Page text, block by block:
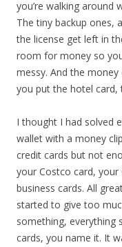
you’re walking around
The tiny backup ones,
the license get left in
room for money so
messy. And the
you put the hotel card,
I thought I had solved
wallet with a money
credit cards but not
your Costco card,
business cards. All
started to give too
something, everything
cards, you name it. It